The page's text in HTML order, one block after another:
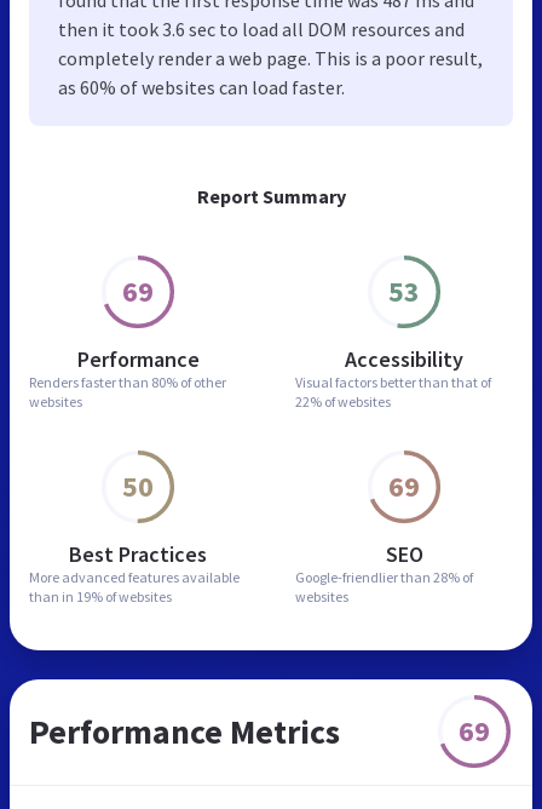
Report Summary
69
Performance
Renders faster than 80% of other
websites
53
Accessibility
Visual factors better than that of
22% of websites
50
Best Practices
More advanced features available
than in 19% of websites
69
SEO
Google-friendlier than 28% of
websites
then it took 3.6 sec to load all DOM resources and
completely render a web page. This is a poor result,
as 60% of websites can load faster.
Performance Metrics 69